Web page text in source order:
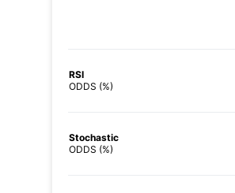
RSI
ODDS (%)
Stochastic
ODDS (%)